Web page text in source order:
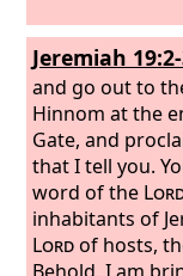
Jeremiah
and go out to
Hinnom at the
Gate, and
that I tell you.
word of the
inhabitants of
Lordof hosts,
Behold, I am